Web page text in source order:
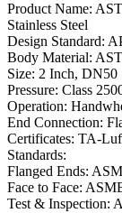
Product Name:
Stainless Steel
Design Standard:
Body Material:
Size: 2 Inch, DN50
Pressure: Class
Operation:
End Connection:
Certificates: TA-
Standards:
Flanged Ends:
Face to Face:
Test & Inspection: